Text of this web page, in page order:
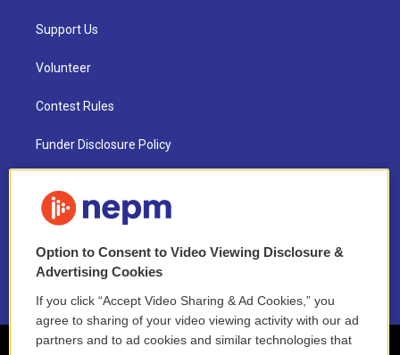
Support Us
Volunteer
Contest Rules
Funder Disclosure Policy
NEPM EEO Reports & Statement
2021 License Renewal
Option to Consent to Video Viewing Disclosure &
Advertising Cookies
If you click “Accept Video Sharing & Ad Cookies,” you
agree to sharing of your video viewing activity with our ad
partners and to ad cookies and similar technologies that